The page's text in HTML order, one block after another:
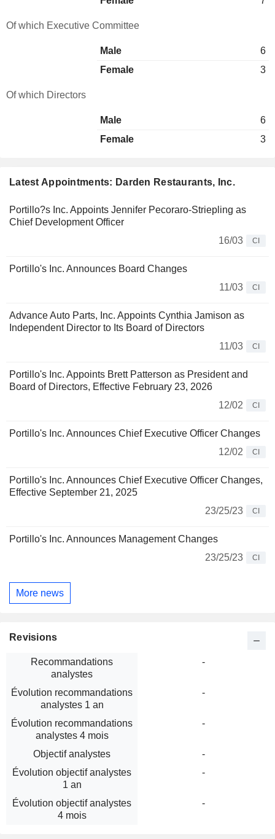
Latest Appointments: Darden Restaurants, Inc.
Portillo?s Inc. Appoints Jennifer Pecoraro-Striepling as
Chief Development Officer
16/03
CI
Portillo's Inc. Announces Board Changes
11/03
CI
Advance Auto Parts, Inc. Appoints Cynthia Jamison as
Independent Director to Its Board of Directors
11/03
CI
Portillo's Inc. Appoints Brett Patterson as President and
Board of Directors, Effective February 23, 2026
12/02
CI
Portillo's Inc. Announces Chief Executive Officer Changes
12/02
CI
Portillo's Inc. Announces Chief Executive Officer Changes,
Effective September 21, 2025
23/25/23
CI
Portillo's Inc. Announces Management Changes
23/25/23
CI
More news
Of which Executive Committee
Male
6
Female
3
Of which Directors
Male
6
Female
3
Revisions
Recommandations
analystes
-
Évolution recommandations
analystes 1 an
-
Évolution recommandations
analystes 4 mois
-
Objectif analystes
-
Évolution objectif analystes
1 an
-
Évolution objectif analystes
4 mois
-